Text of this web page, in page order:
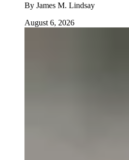
By James M. Lindsay
August 6, 2026